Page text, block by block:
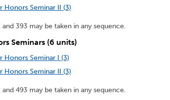
Honors Seminar II (3)
393 may be taken in any sequence.
Seminars (6 units)
Honors Seminar I (3)
Honors Seminar II (3)
493 may be taken in any sequence.